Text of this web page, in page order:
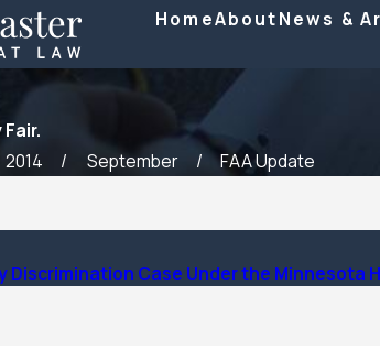
HomeAboutNews &
2014 September
FAA Update
Case Under the Minnesota